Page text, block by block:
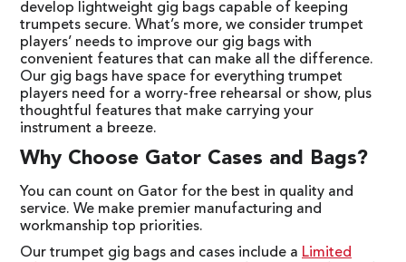
develop lightweight gig bags capable of keeping
trumpets secure. What’s more, we consider trumpet
players’ needs to improve our gig bags with
convenient features that can make all the difference.
Our gig bags have space for everything trumpet
players need for a worry-free rehearsal or show, plus
thoughtful features that make carrying your
instrument a breeze.
Why Choose Gator Cases and Bags?
You can count on Gator for the best in quality and
service. We make premier manufacturing and
workmanship top priorities.
Our trumpet gig bags and cases include a Limited